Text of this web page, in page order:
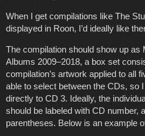
When I get compilations like The
displayed in Roon, I’d ideally like
The compilation should show up as
Albums 2009–2018, a box set
compilation’s artwork applied to all
able to select between the CDs,
directly to CD 3. Ideally, the
should be labeled with CD number,
parentheses. Below is an example